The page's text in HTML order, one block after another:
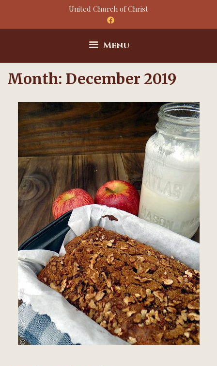
United Church of Christ
Menu
Month: December 2019